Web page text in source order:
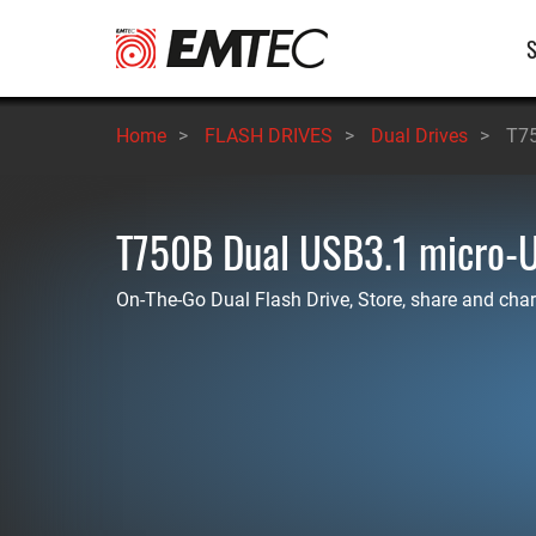
content
Home > FLASH DRIVES > Dual Drives >
T750B Dual USB3.1 micro-
On-The-Go Dual Flash Drive, Store, share and